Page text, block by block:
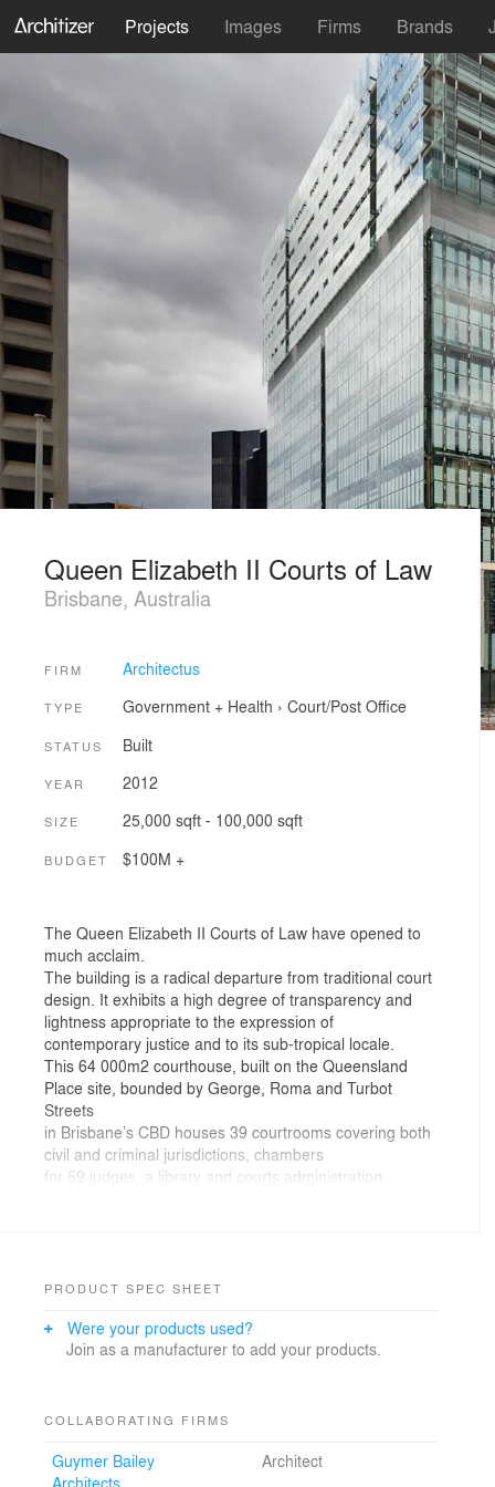
Projects Images Firms Brands
Queen Elizabeth II Courts of Law
Brisbane, Australia
FIRM Architectus
TYPE Government + Health › Court/Post Office
STATUS Built
YEAR 2012
SIZE 25,000 sqft - 100,000 sqft
BUDGET $100M +
The Queen Elizabeth II Courts of Law have opened to
much acclaim.
The building is a radical departure from traditional court
design. It exhibits a high degree of transparency and
lightness appropriate to the expression of
contemporary justice and to its sub-tropical locale.
This 64 000m2 courthouse, built on the Queensland
Place site, bounded by George, Roma and Turbot
Streets
in Brisbane’s CBD houses 39 courtrooms covering both
civil and criminal jurisdictions, chambers
for 69 judges, a library and courts administration
screens which surround the perimeter of the building,
requirements of the adjacent interior space. The result
is a light open courthouse, comprised of generously
The inclusion of internal and external gardens and
character of the sub-tropical environment and promotes
PRODUCT SPEC SHEET
Were your products used?
Join as a manufacturer to add your products.
COLLABORATING FIRMS
Guymer Bailey
Architect